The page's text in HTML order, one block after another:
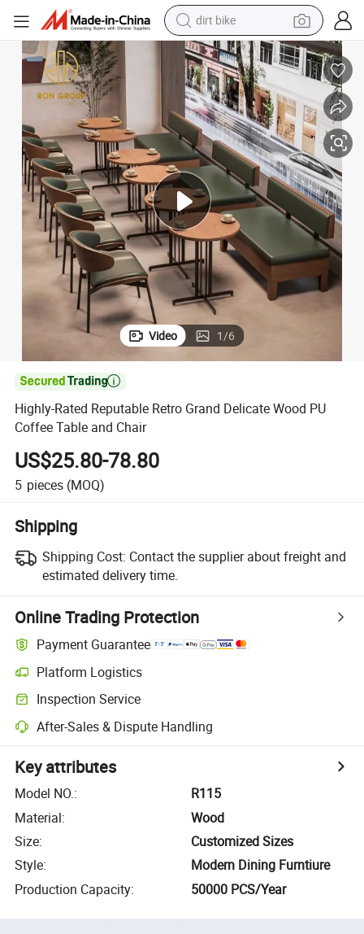
tshirt
powder
earbud
running shoe
man watch
wheel loader
sport shoe
Video 1/6

Highly-Rated Reputable Retro Grand Delicate Wood PU
Coffee Table and Chair
US$25.80-78.80
5 pieces (MOQ)
Shipping
Shipping Cost: Contact the supplier about freight and
estimated delivery time.
Online Trading Protection
Payment Guarantee
Platform Logistics
Inspection Service
After-Sales & Dispute Handling
Key attributes
Model NO.:
R115
Material:
Wood
Size:
Customized Sizes
Style:
Modern Dining Furntiure
Production Capacity: 50000 PCS/Year